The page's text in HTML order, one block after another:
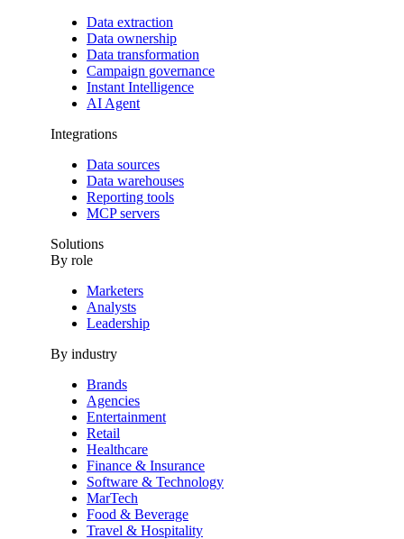
Data extraction
Data ownership
Data transformation
Campaign governance
Instant Intelligence
AI Agent
Integrations
Data sources
Data warehouses
Reporting tools
MCP servers
Solutions
By role
Marketers
Analysts
Leadership
By industry
Brands
Agencies
Entertainment
Retail
Healthcare
Finance & Insurance
Software & Technology
MarTech
Food & Beverage
Travel & Hospitality